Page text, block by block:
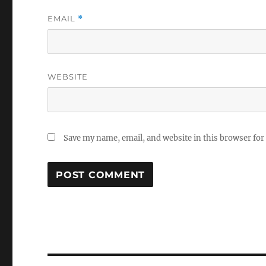
EMAIL *
WEBSITE
Save my name, email, and website in this browser